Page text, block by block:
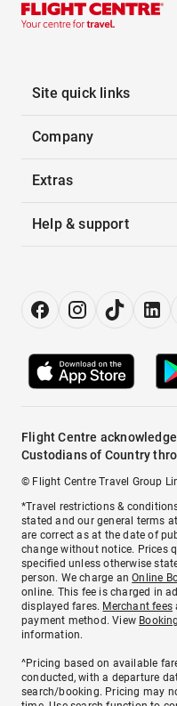
Site quick links
Company
Extras
Help & support
Flight Centre
Custodians of Country
© Flight Centre Travel Group
*Travel restrictions &
stated and our general terms
are correct as at the date of
change without notice. Prices
specified unless otherwise
person. We charge anOnline
online. This fee is charged in
displayed fares. Merchant fees
payment method. View
information.
^Pricing based on available
conducted, with a departure
search/booking. Pricing may